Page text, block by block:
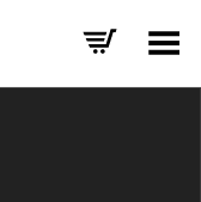
Toggle Menu